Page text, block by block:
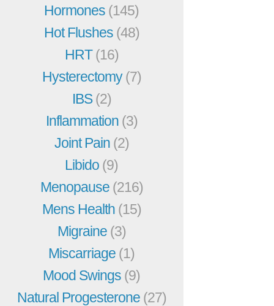
Hormones (145)
Hot Flushes (48)
HRT(16)
Hysterectomy(7)
IBS(2)
Inflammation (3)
Joint Pain (2)
Libido (9)
Menopause (216)
Mens Health (15)
Migraine (3)
Miscarriage (1)
Mood Swings (9)
Natural Progesterone (27)